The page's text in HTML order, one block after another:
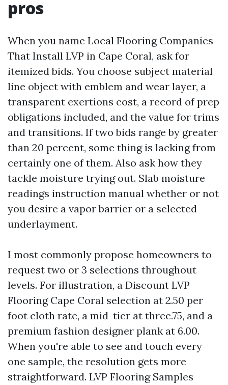
pros
When you name Local Flooring Companies
That Install LVP in Cape Coral, ask for
itemized bids. You choose subject material
line object with emblem and wear layer, a
transparent exertions cost, a record of prep
obligations included, and the value for trims
and transitions. If two bids range by greater
than 20 percent, some thing is lacking from
certainly one of them. Also ask how they
tackle moisture trying out. Slab moisture
readings instruction manual whether or not
you desire a vapor barrier or a selected
underlayment.
I most commonly propose homeowners to
request two or 3 selections throughout
levels. For illustration, a Discount LVP
Flooring Cape Coral selection at 2.50 per
foot cloth rate, a mid-tier at three.75, and a
premium fashion designer plank at 6.00.
When you're able to see and touch every
one sample, the resolution gets more
straightforward. LVP Flooring Samples